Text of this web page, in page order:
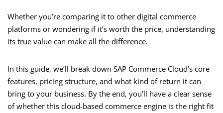
Whether you’re comparing it to other digital commerce
platforms or wondering if it’s worth the price, understanding
its true value can make all the difference.
In this guide, we’ll break down SAP Commerce Cloud’s core
features, pricing structure, and what kind of return it can
bring to your business. By the end, you’ll have a clear sense
of whether this cloud-based commerce engine is the right fit